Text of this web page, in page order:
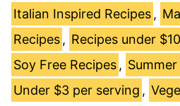
Italian Inspired Recipes ,
Recipes , Recipes under $10
Soy Free Recipes ,
Under $3 per serving ,